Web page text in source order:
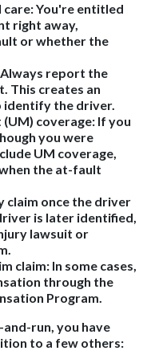
care: You're entitled
right away,
or whether the
Always report the
This creates an
identify the driver.
coverage: If you
you were
UM coverage,
the at-fault
claim once the driver
is later identified,
lawsuit or
claim: In some cases,
through the
Program.
run, you have
to a few others: